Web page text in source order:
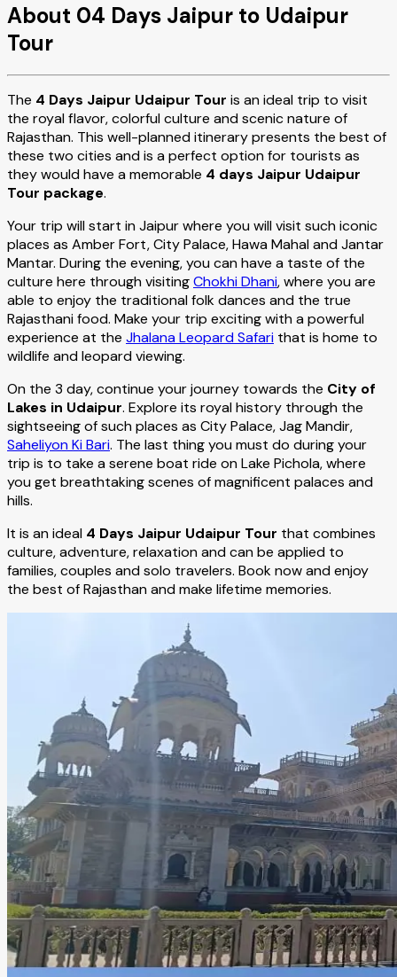
About 04 Days Jaipur to Udaipur
Tour
The 4 Days Jaipur Udaipur Tour is an ideal trip to visit
the royal flavor, colorful culture and scenic nature of
Rajasthan. This well-planned itinerary presents the best of
these two cities and is a perfect option for tourists as
they would have a memorable 4 days Jaipur Udaipur
Tour package.
Your trip will start in Jaipur where you will visit such iconic
places as Amber Fort, City Palace, Hawa Mahal and Jantar
Mantar. During the evening, you can have a taste of the
culture here through visitingChokhi Dhani, where you are
able to enjoy the traditional folk dances and the true
Rajasthani food. Make your trip exciting with a powerful
experience at the Jhalana Leopard Safari that is home to
wildlife and leopard viewing.
On the 3 day, continue your journey towards the City of
Lakes in Udaipur. Explore its royal history through the
sightseeing of such places as City Palace, Jag Mandir,
Saheliyon Ki Bari. The last thing you must do during your
trip is to take a serene boat ride on Lake Pichola, where
you get breathtaking scenes of magnificent palaces and
hills.
It is an ideal 4 Days Jaipur Udaipur Tour that combines
culture, adventure, relaxation and can be applied to
families, couples and solo travelers. Book now and enjoy
the best of Rajasthan and make lifetime memories.